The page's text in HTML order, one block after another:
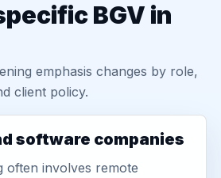
BGV in
emphasis changes by role,
client policy.
software companies
often involves remote